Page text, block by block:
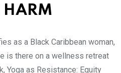
as a Black Caribbean woman,
is there on a wellness retreat
Yoga as Resistance: Equity